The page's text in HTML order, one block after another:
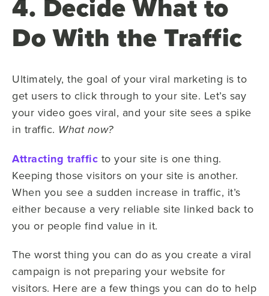
4. Decide What to
Do With the Traffic
Ultimately, the goal of your viral marketing is to
get users to click through to your site. Let’s say
your video goes viral, and your site sees a spike
in traffic. What now?
Attracting traffic to your site is one thing.
Keeping those visitors on your site is another.
When you see a sudden increase in traffic, it’s
either because a very reliable site linked back to
you or people find value in it.
The worst thing you can do as you create a viral
campaign is not preparing your website for
visitors. Here are a few things you can do to help